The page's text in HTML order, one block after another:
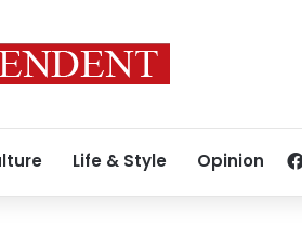
Life & Style Opinion